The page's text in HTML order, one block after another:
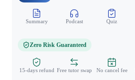
Summary Podcast Quiz
Zero Risk Guaranteed
15-days refund Free tutor swap No cancel fee